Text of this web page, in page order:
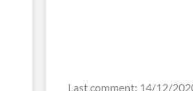
Last comment: 14/12/